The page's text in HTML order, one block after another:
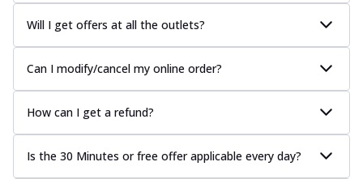
Will I get offers at all the outlets?
Can I modify/cancel my online order?
How can I get a refund?
Is the 30 Minutes or free offer applicable every day?